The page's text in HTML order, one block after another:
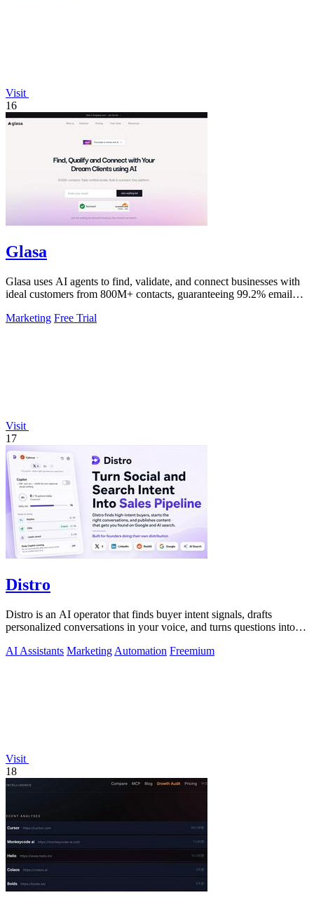
Visit
16
Glasa
Glasa uses AI agents to find, validate, and connect businesses with
ideal customers from 800M+ contacts, guaranteeing 99.2% email
Marketing Free Trial
Visit
17
Distro
Distro is an AI operator that finds buyer intent signals, drafts
personalized conversations in your voice, and turns questions into
AI Assistants Marketing Automation Freemium
Visit
18